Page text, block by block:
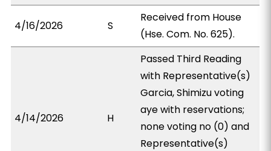
4/16/2026 S
Received from House
(Hse. Com. No. 625).
4/14/2026 H
Passed Third Reading
with Representative(s)
Garcia, Shimizu voting
aye with reservations;
none voting no (0) and
Representative(s)